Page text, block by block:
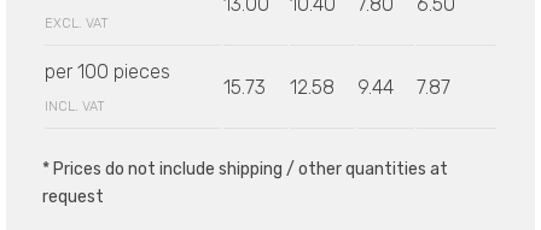
EXCL. VAT
per 100 pieces
INCL. VAT
15.73 12.58 9.44 7.87
* Prices do not include shipping / other quantities at
request